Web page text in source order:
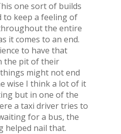
one sort of builds
to keep a feeling of
the entire
it comes to an end.
to have that
the pit of their
might not end
wise I think a lot of it
but in one of the
a taxi driver tries to
for a bus, the
helped nail that.